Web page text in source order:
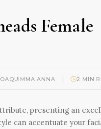
Female
ANNA | 2 MIN
presenting an
can accentuate your